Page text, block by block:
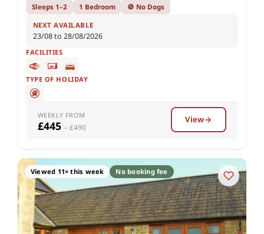
Sleeps 1–2 1 Bedroom 🚫 No Dogs
NEXT AVAILABLE
23/08 to 28/08/2026
FACILITIES
TYPE OF HOLIDAY
WEEKLY FROM
£445 – £490
View
Viewed 11× this week No booking fee